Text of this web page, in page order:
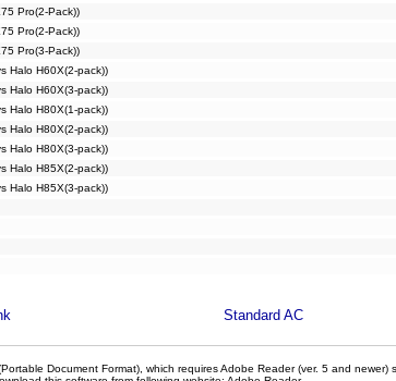
Pro(2-Pack))
Pro(2-Pack))
Pro(3-Pack))
Halo H60X(2-pack))
Halo H60X(3-pack))
Halo H80X(1-pack))
Halo H80X(2-pack))
Halo H80X(3-pack))
Halo H85X(2-pack))
Halo H85X(3-pack))
Standard AC
Document Format), which requires Adobe Reader (ver. 5 and newer)